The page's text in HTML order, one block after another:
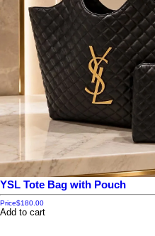
YSL Tote Bag with Pouch
Price$180.00
Add to cart